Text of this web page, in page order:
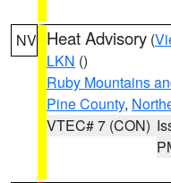
NV Heat Advisory (
LKN ()
Ruby Mountains
Pine County,
VTEC# 7 (CON)